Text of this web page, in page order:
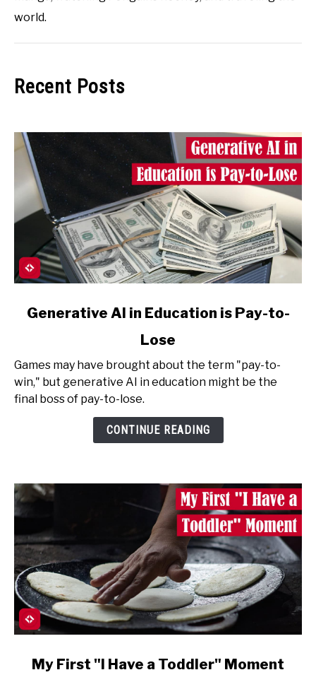
world.
Recent Posts
link
AI
Education
Generative AI in Education is Pay-to-
Lose
Games may have brought about the term "pay-to-
win," but generative AI in education might be the
final boss of pay-to-lose.
CONTINUE READING
linkMy First "I Have a Toddler" Moment